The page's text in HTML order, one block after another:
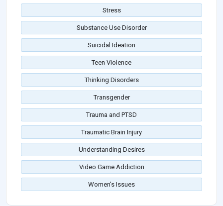
Stress
Substance Use Disorder
Suicidal Ideation
Teen Violence
Thinking Disorders
Transgender
Trauma and PTSD
Traumatic Brain Injury
Understanding Desires
Video Game Addiction
Women's Issues